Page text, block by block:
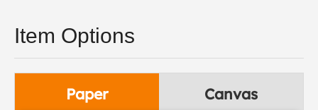
Item Options
Paper Canvas